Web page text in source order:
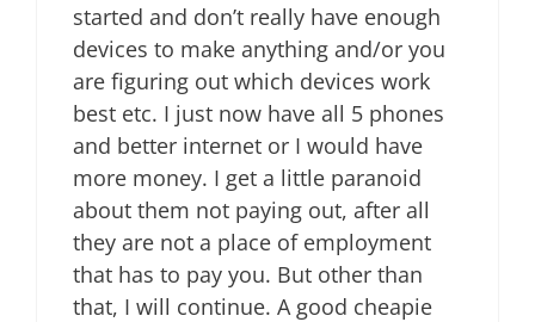
started and don’t really have enough
devices to make anything and/or you
are figuring out which devices work
best etc. I just now have all 5 phones
and better internet or I would have
more money. I get a little paranoid
about them not paying out, after all
they are not a place of employment
that has to pay you. But other than
that, I will continue. A good cheapie